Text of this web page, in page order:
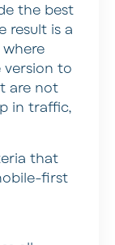
the best
result is a
version to
are not
in traffic,
that
first